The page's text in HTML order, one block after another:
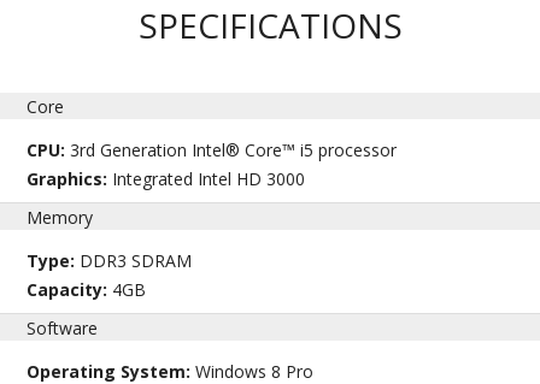
SPECIFICATIONS
Core
CPU:3rd Generation Intel® Core™ i5 processor
Graphics: Integrated Intel HD 3000
Memory
Type: DDR3 SDRAM
Capacity: 4GB
Software
Operating System:Windows 8 Pro